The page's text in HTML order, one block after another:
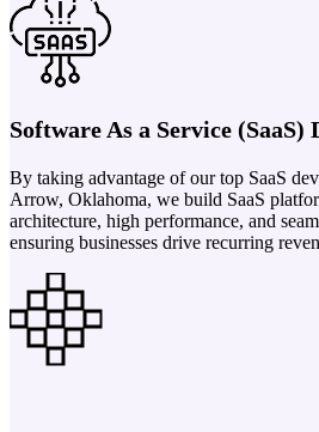
Software As a Service (SaaS)
By taking advantage of our top SaaS
Arrow, Oklahoma, we build SaaS
architecture, high performance, and
ensuring businesses drive recurring